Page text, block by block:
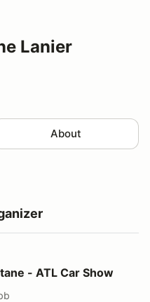
Lanier
About
Show
- ATL Car Show